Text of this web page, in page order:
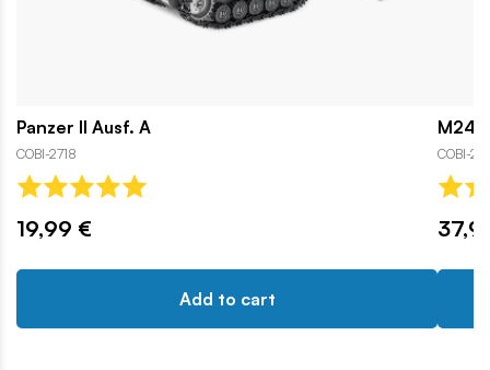
Panzer II Ausf. A
COBI-2718
19,99 €
Add to cart
M24
COBI-